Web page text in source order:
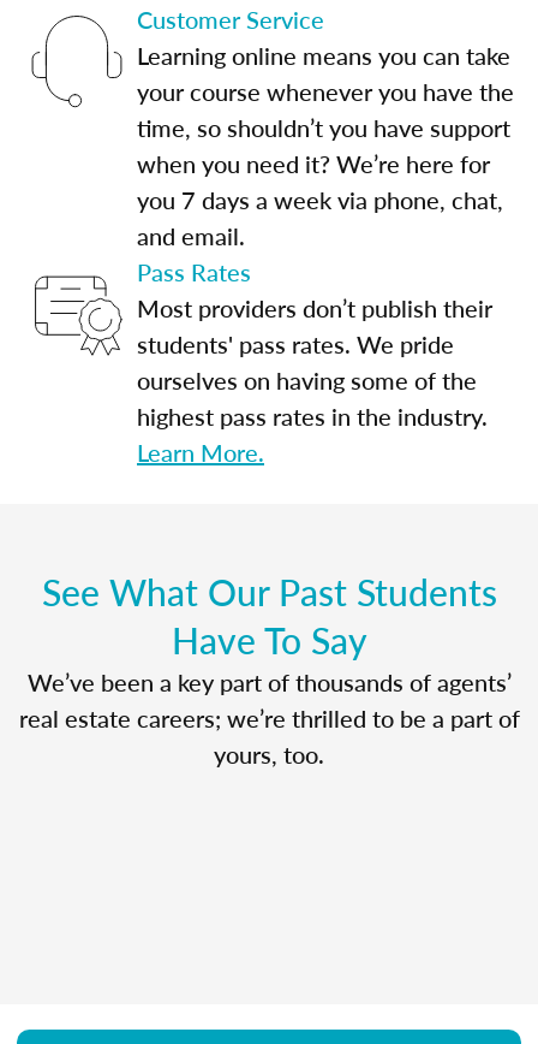
Customer Service
Learning online means you can take
your course whenever you have the
time, so shouldn’t you have support
when you need it? We’re here for
you 7 days a week via phone, chat,
and email.
Pass Rates
Most providers don’t publish their
students' pass rates. We pride
ourselves on having some of the
highest pass rates in the industry.
Learn More.
See What Our Past Students
Have To Say
We’ve been a key part of thousands of agents’
real estate careers; we’re thrilled to be a part of
yours, too.